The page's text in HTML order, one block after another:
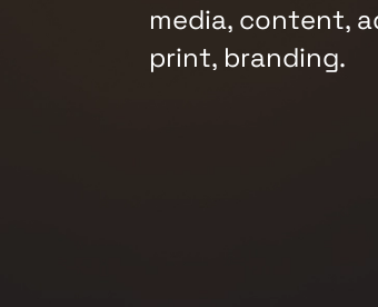
media, content,
print, branding.